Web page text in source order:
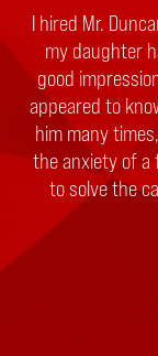
I hired Mr.
my daughter
good
appeared to
him many
the anxiety of a
to solve the